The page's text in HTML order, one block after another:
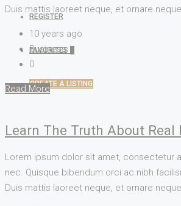
REGISTER
FAVORITES
CREATE A LISTING
Duis mattis laoreet neque, et ornare
10 years ago
Business
0
Read More
Learn The Truth About Real
Lorem ipsum dolor sit amet, consectetur
nec. Quisque bibendum orci ac nibh
Duis mattis laoreet neque, et ornare